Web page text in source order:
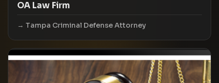
OA Law Firm
Tampa Criminal Defense Attorney